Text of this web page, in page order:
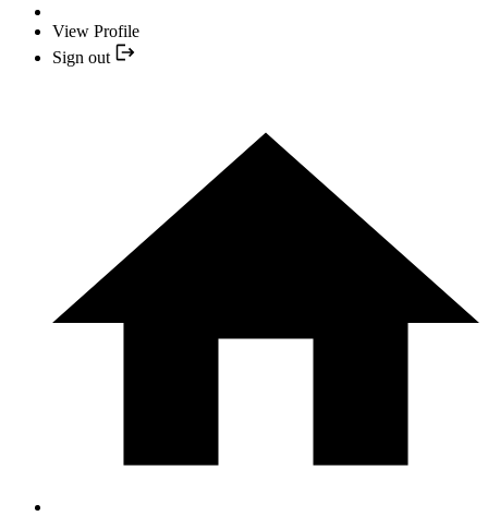
View Profile
Sign out